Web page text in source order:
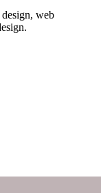
web